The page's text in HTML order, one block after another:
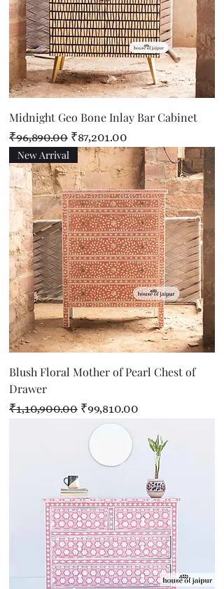
Midnight Geo Bone Inlay Bar Cabinet
Regular Price
₹96,890.00 Sale Price
₹87,201.00
New Arrival
Blush Floral Mother of Pearl Chest of
Drawer
Regular Price
₹1,10,900.00 Sale Price
₹99,810.00